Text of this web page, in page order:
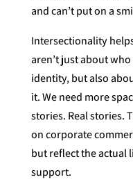
and can’t put on a
Intersectionality
aren’t just about
identity, but also
it. We need more
stories. Real stories.
on corporate
but reflect the actual
support.